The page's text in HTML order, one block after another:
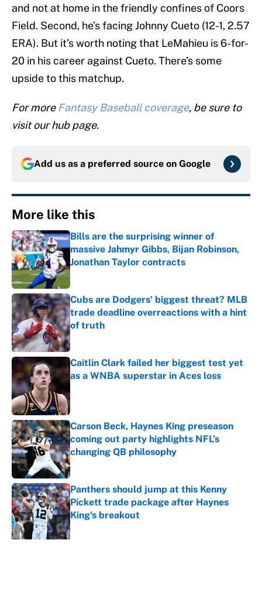
and not at home in the friendly confines of Coors
Field. Second, he’s facing Johnny Cueto (12-1, 2.57
ERA). But it’s worth noting that LeMahieu is 6-for-
20 in his career against Cueto. There’s some
upside to this matchup.
For more Fantasy Baseball coverage, be sure to
visit our hub page.
Add us as a preferred source on Google
More like this
Bills are the surprising winner of
massive Jahmyr Gibbs, Bijan Robinson,
Jonathan Taylor contracts
Published by on Invalid Date
Cubs are Dodgers' biggest threat? MLB
trade deadline overreactions with a hint
of truth
Published by on Invalid Date
Caitlin Clark failed her biggest test yet
as a WNBA superstar in Aces loss
Carson Beck, Haynes King preseason
coming out party highlights NFL’s
changing QB philosophy
Published by on Invalid Date
Panthers should jump at this Kenny
Pickett trade package after Haynes
King's breakout
Published by on Invalid Date